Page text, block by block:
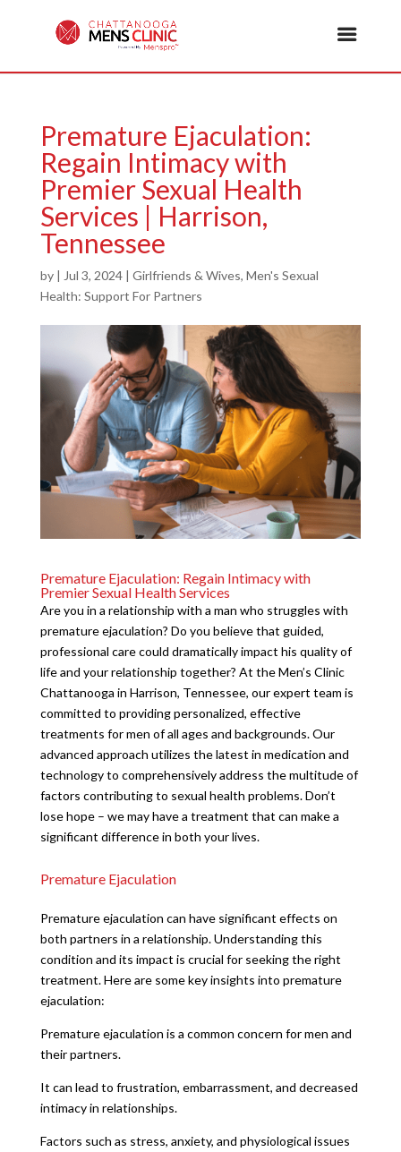
Premature Ejaculation:
Regain Intimacy with
Premier Sexual Health
Services | Harrison,
Tennessee
by | Jul 3, 2024| Girlfriends & Wives, Men's Sexual
Health: Support For Partners
Premature Ejaculation: Regain Intimacy with
Premier Sexual Health Services
Are you in a relationship with a man who struggles with
premature ejaculation? Do you believe that guided,
professional care could dramatically impact his quality of
life and your relationship together? At the Men’s Clinic
Chattanooga in Harrison, Tennessee, our expert team is
committed to providing personalized, effective
treatments for men of all ages and backgrounds. Our
advanced approach utilizes the latest in medication and
technology to comprehensively address the multitude of
factors contributing to sexual health problems. Don’t
lose hope – we may have a treatment that can make a
significant difference in both your lives.
Premature Ejaculation
Premature ejaculation can have significant effects on
both partners in a relationship. Understanding this
condition and its impact is crucial for seeking the right
treatment. Here are some key insights into premature
ejaculation:
Premature ejaculation is a common concern for men and
their partners.
It can lead to frustration, embarrassment, and decreased
intimacy in relationships.
Factors such as stress, anxiety, and physiological issues